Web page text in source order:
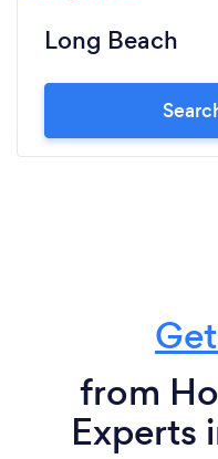
Long Beach
from
Experts